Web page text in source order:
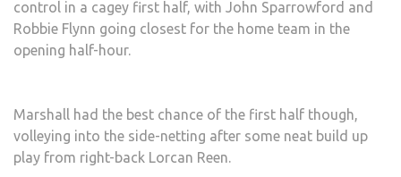
control in a cagey first half, with John Sparrowford and
Robbie Flynn going closest for the home team in the
opening half-hour.
Marshall had the best chance of the first half though,
volleying into the side-netting after some neat build up
play from right-back Lorcan Reen.